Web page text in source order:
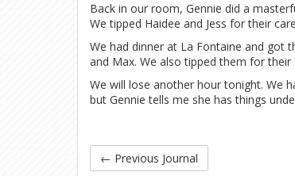
Back in our room, Gennie did a
We tipped Haidee and Jess for their
We had dinner at La Fontaine and got
and Max. We also tipped them for
We will lose another hour tonight. We
but Gennie tells me she has things
← Previous Journal